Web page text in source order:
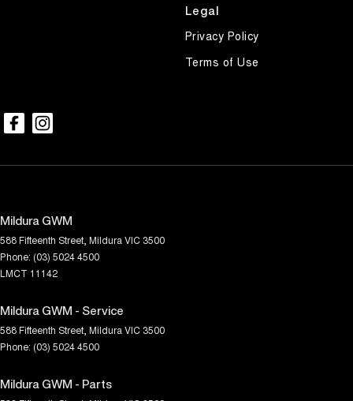
Legal
Privacy Policy
Terms of Use
Mildura GWM
588 Fifteenth Street Mildura VIC 3500
Phone: (03) 5024 4500
LMCT 11142
Mildura GWM - Service
588 Fifteenth Street Mildura VIC 3500
Phone: (03) 5024 4500
Mildura GWM - Parts